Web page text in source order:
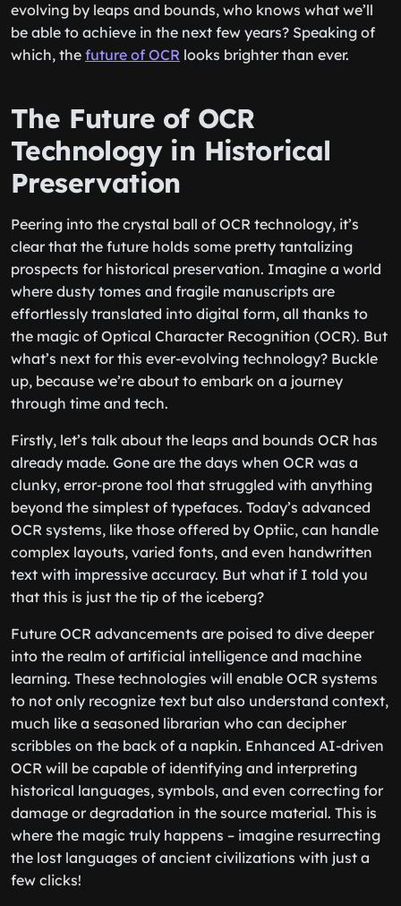
evolving by leaps and bounds, who knows what we’ll
be able to achieve in the next few years? Speaking of
which, the future of OCR looks brighter than ever.
The Future of OCR
Technology in Historical
Preservation
Peering into the crystal ball of OCR technology, it’s
clear that the future holds some pretty tantalizing
prospects for historical preservation. Imagine a world
where dusty tomes and fragile manuscripts are
effortlessly translated into digital form, all thanks to
the magic of Optical Character Recognition (OCR). But
what’s next for this ever-evolving technology? Buckle
up, because we’re about to embark on a journey
through time and tech.
Firstly, let’s talk about the leaps and bounds OCR has
already made. Gone are the days when OCR was a
clunky, error-prone tool that struggled with anything
beyond the simplest of typefaces. Today’s advanced
OCR systems, like those offered by Optiic, can handle
complex layouts, varied fonts, and even handwritten
text with impressive accuracy. But what if I told you
that this is just the tip of the iceberg?
Future OCR advancements are poised to dive deeper
into the realm of artificial intelligence and machine
learning. These technologies will enable OCR systems
to not only recognize text but also understand context,
much like a seasoned librarian who can decipher
scribbles on the back of a napkin. Enhanced AI-driven
OCR will be capable of identifying and interpreting
historical languages, symbols, and even correcting for
damage or degradation in the source material. This is
where the magic truly happens – imagine resurrecting
the lost languages of ancient civilizations with just a
few clicks!